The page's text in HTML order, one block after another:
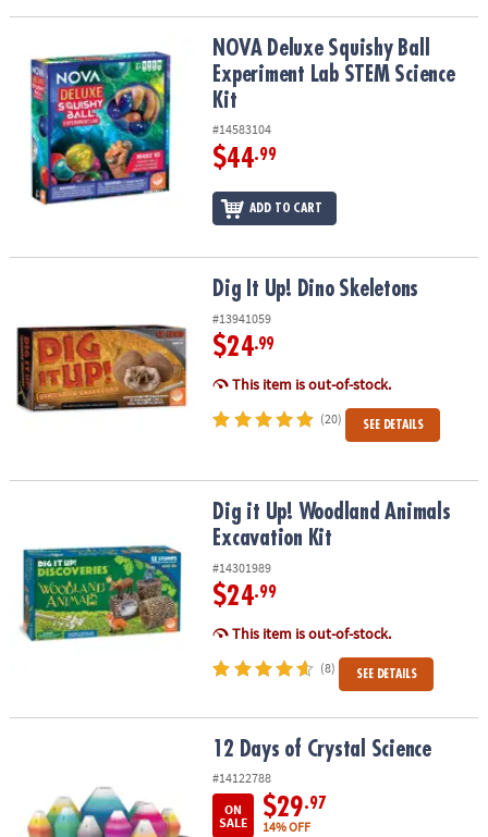
NOVA Deluxe Squishy Ball Experiment Lab STEM Science Kit
NOVA Deluxe Squishy Ball
Experiment Lab STEM Science
Kit
#14583104
$44.99
ADD TO CART
Dig It Up! Dino Skeletons
#13941059
$24.99
This item is out-of-stock.
(20) SEE DETAILS
Dig it Up! Woodland Animals Excavation KitDig it Up! Woodland Animals
Excavation Kit
#14301989
$24.99
This item is out-of-stock.
(8) SEE DETAILS
12 Days of Crystal Science
#14122788
ON
SALE
$29.97
14% OFF